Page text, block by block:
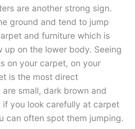
are another strong sign.
ground and tend to jump
and furniture which is
up on the lower body. Seeing
on your carpet, on your
is the most direct
small, dark brown and
you look carefully at carpet
can often spot them jumping.